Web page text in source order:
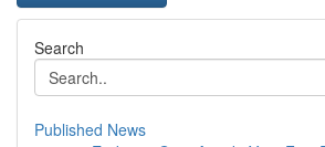
Search
Published News